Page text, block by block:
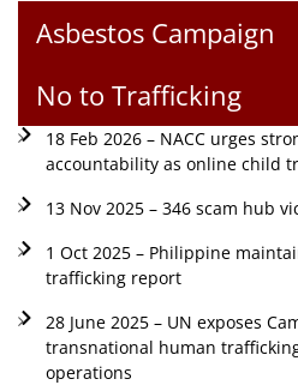
Asbestos Campaign
No to Trafficking
18 Feb 2026 – NACC urges
accountability as online child
13 Nov 2025 – 346 scam hub
1 Oct 2025 – Philippine
trafficking report
28 June 2025 – UN exposes
transnational human
operations